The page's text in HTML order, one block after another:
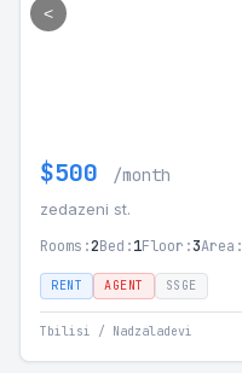
<
$500 /month
zedazeni st.
Rooms:2Bed:1Floor:3Area:
RENT AGENT SSGE
Tbilisi / Nadzaladevi